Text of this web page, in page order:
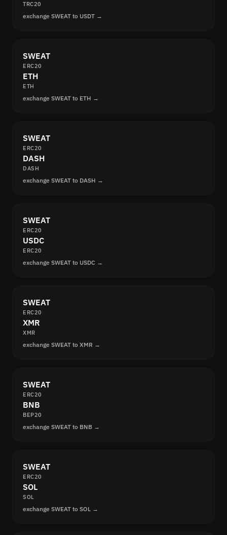
TRC20
exchange SWEAT to USDT →
SWEAT
ERC20
ETH
ETH
exchange SWEAT to ETH →
SWEAT
ERC20
DASH
DASH
exchange SWEAT to DASH →
SWEAT
ERC20
USDC
ERC20
exchange SWEAT to USDC →
SWEAT
ERC20
XMR
XMR
exchange SWEAT to XMR →
SWEAT
ERC20
BNB
BEP20
exchange SWEAT to BNB →
SWEAT
ERC20
SOL
SOL
exchange SWEAT to SOL →